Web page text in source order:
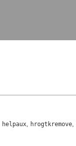
helpaux hrogtkremove